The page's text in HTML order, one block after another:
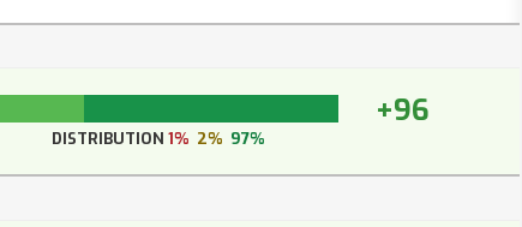
+96
DISTRIBUTION 1% 2% 97%